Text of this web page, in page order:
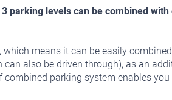
parking levels can be combined with
means it can be easily
also be driven through), as an
parking system enables